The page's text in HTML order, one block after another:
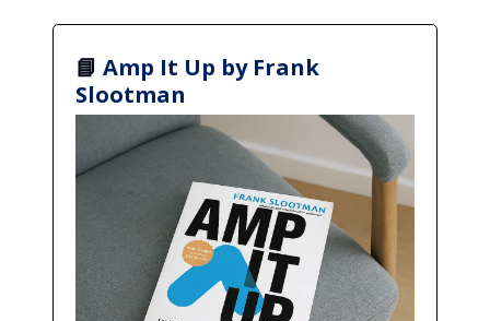
📘 Amp It Up by Frank
Slootman